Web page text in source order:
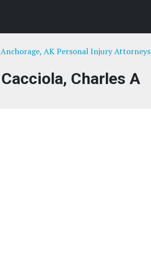
Anchorage, AK Personal Injury Attorneys
Cacciola, Charles A